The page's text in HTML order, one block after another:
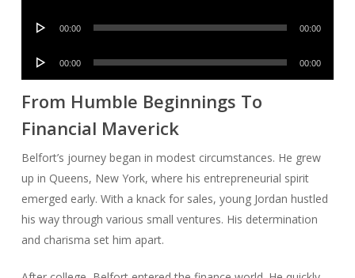
Audio
00:00 00:00
Audio
00:00 00:00
From Humble Beginnings To
Financial Maverick
Belfort’s journey began in modest circumstances. He grew
up in Queens, New York, where his entrepreneurial spirit
emerged early. With a knack for sales, young Jordan hustled
his way through various small ventures. His determination
and charisma set him apart.